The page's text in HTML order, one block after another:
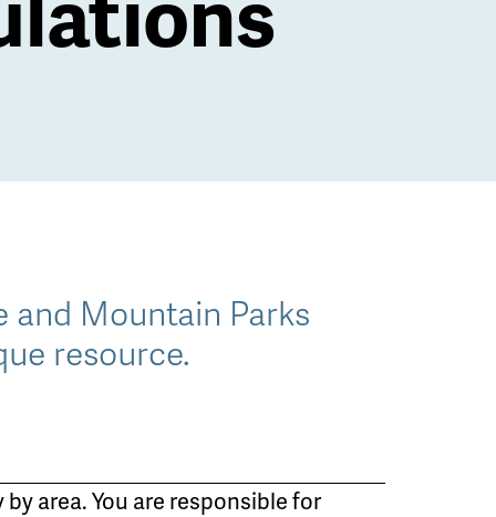
and Mountain Parks
resource.
area. You are responsible for